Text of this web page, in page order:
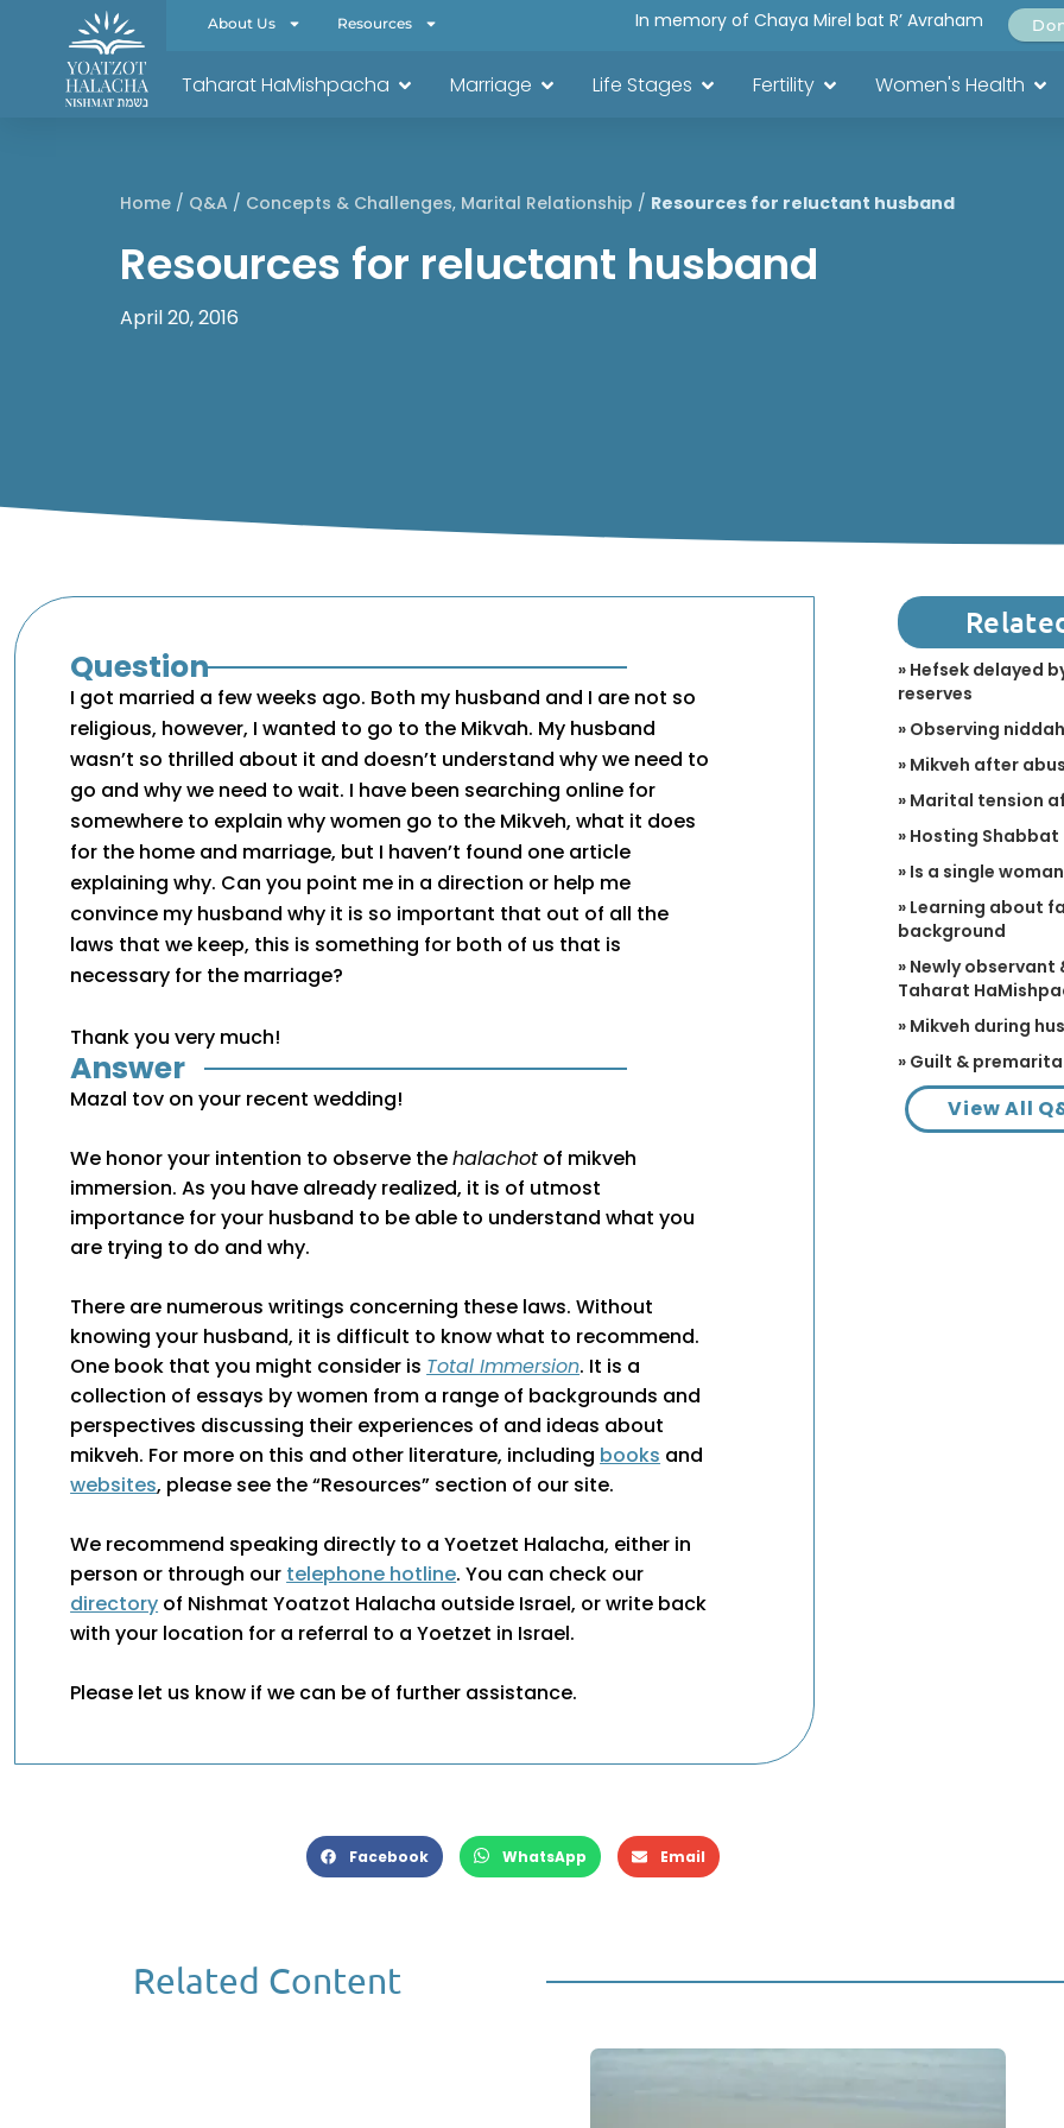
About Us Resources In memory of Chaya Mirel bat R’ Avraham
Taharat HaMishpacha Marriage Life Stages Fertility Women's Health
Home/ Q&A / Concepts & Challenges, Marital Relationship / Resources for reluctant husband
Resources for reluctant husband
April 20, 2016
Question
I got married a few weeks ago. Both my husband and I are not so
religious, however, I wanted to go to the Mikvah. My husband
wasn’t so thrilled about it and doesn’t understand why we need to
go and why we need to wait. I have been searching online for
somewhere to explain why women go to the Mikveh, what it does
for the home and marriage, but I haven’t found one article
explaining why. Can you point me in a direction or help me
convince my husband why it is so important that out of all the
laws that we keep, this is something for both of us that is
necessary for the marriage?
Thank you very much!
Answer
Mazal tov on your recent wedding!
We honor your intention to observe thehalachot of mikveh
immersion. As you have already realized, it is of utmost
importance for your husband to be able to understand what you
are trying to do and why.
There are numerous writings concerning these laws. Without
knowing your husband, it is difficult to know what to recommend.
One book that you might consider is Total Immersion. It is a
collection of essays by women from a range of backgrounds and
perspectives discussing their experiences of and ideas about
mikveh. For more on this and other literature, including books and
websites, please see the “Resources” section of our site.
We recommend speaking directly to a Yoetzet Halacha, either in
person or through our telephone hotline. You can check our
directory of Nishmat Yoatzot Halacha outside Israel, or write back
with your location for a referral to a Yoetzet in Israel.
Please let us know if we can be of further assistance.
» Hefsek delayed
reserves
» Observing
» Mikveh after
» Marital tension
» Hosting
» Is a single
» Learning about
background
» Newly
Taharat
» Mikveh during
» Guilt &
View All
Facebook WhatsApp Email
Related Content